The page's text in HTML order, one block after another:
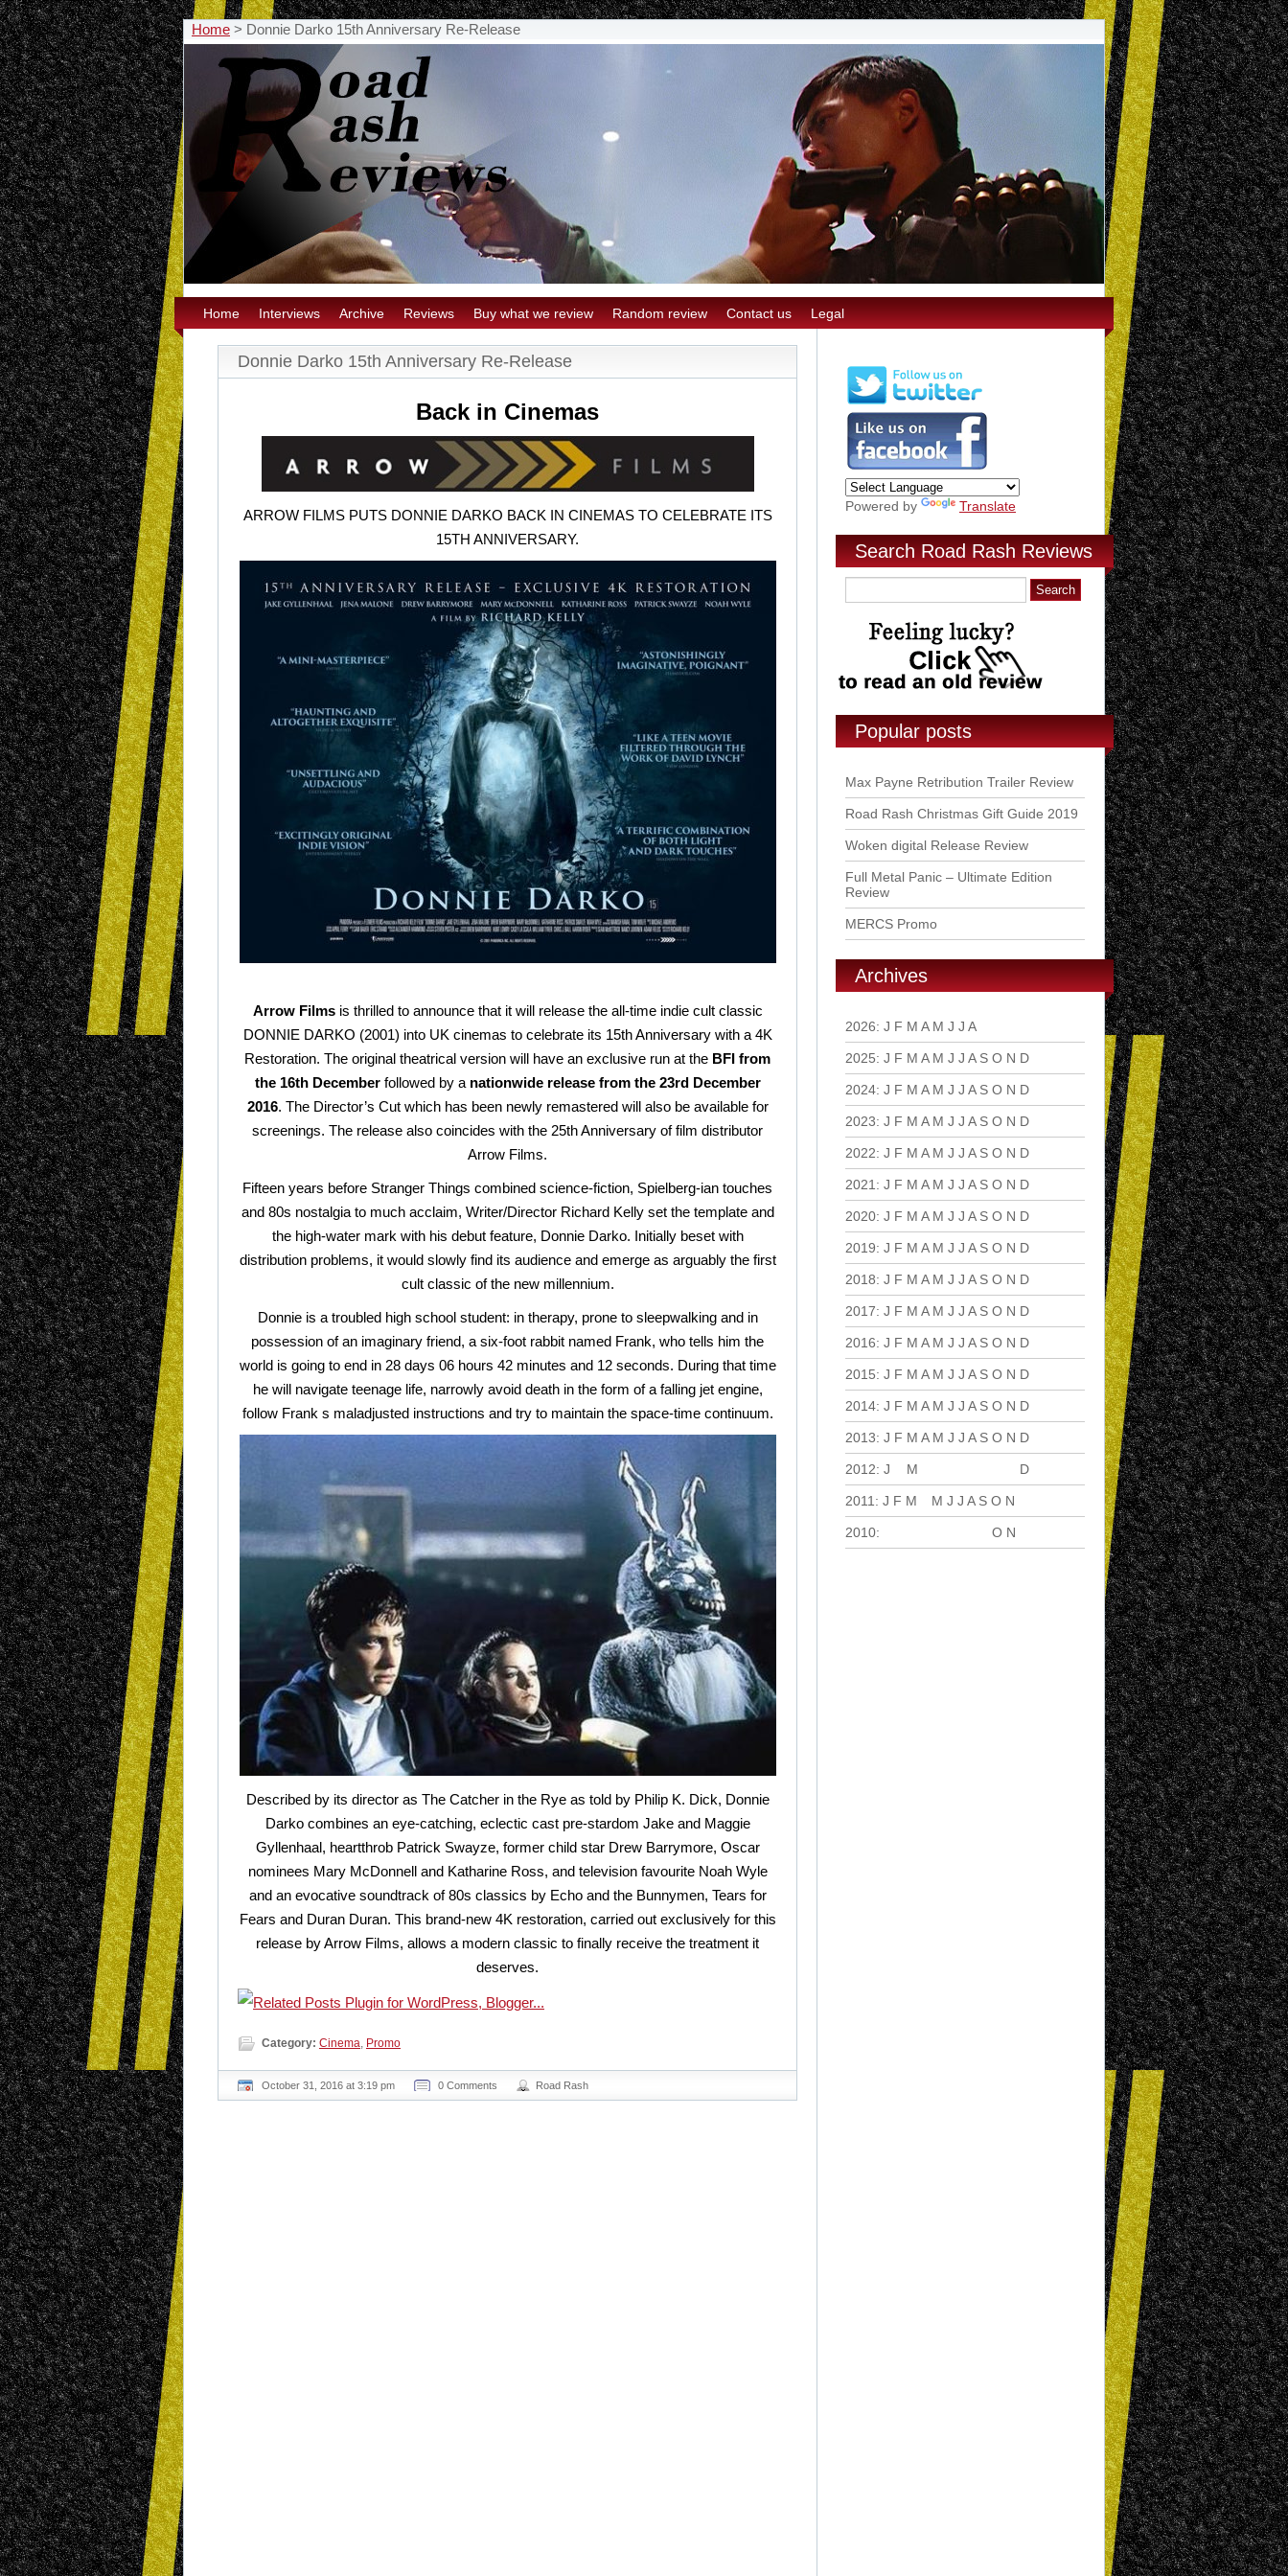
Home > Donnie Darko 15th Anniversary Re-Release
Home Interviews Archive Reviews Buy what we review Random review Contact us Legal
Donnie Darko 15th Anniversary Re-Release
Back in Cinemas
ARROW FILMS PUTS DONNIE DARKO BACK IN CINEMAS TO CELEBRATE ITS
15TH ANNIVERSARY.
Arrow Filmsis thrilled to announce that it will release the all-time indie cult classic
DONNIE DARKO (2001) into UK cinemas to celebrate its 15th Anniversary with a 4K
Restoration. The original theatrical version will have an exclusive run at the BFI from
the 16th Decemberfollowed by a nationwide release from the 23rd December
2016. The Director’s Cut which has been newly remastered will also be available for
screenings. The release also coincides with the 25th Anniversary of film distributor
Arrow Films.
Fifteen years before Stranger Things combined science-fiction, Spielberg-ian touches
and 80s nostalgia to much acclaim, Writer/Director Richard Kelly set the template and
the high-water mark with his debut feature, Donnie Darko. Initially beset with
distribution problems, it would slowly find its audience and emerge as arguably the first
cult classic of the new millennium.
Donnie is a troubled high school student: in therapy, prone to sleepwalking and in
possession of an imaginary friend, a six-foot rabbit named Frank, who tells him the
world is going to end in 28 days 06 hours 42 minutes and 12 seconds. During that time
he will navigate teenage life, narrowly avoid death in the form of a falling jet engine,
follow Frank s maladjusted instructions and try to maintain the space-time continuum.
Described by its director as The Catcher in the Rye as told by Philip K. Dick, Donnie
Darko combines an eye-catching, eclectic cast pre-stardom Jake and Maggie
Gyllenhaal, heartthrob Patrick Swayze, former child star Drew Barrymore, Oscar
nominees Mary McDonnell and Katharine Ross, and television favourite Noah Wyle
and an evocative soundtrack of 80s classics by Echo and the Bunnymen, Tears for
Fears and Duran Duran. This brand-new 4K restoration, carried out exclusively for this
release by Arrow Films, allows a modern classic to finally receive the treatment it
deserves.
Category: Cinema, Promo
October 31, 2016 at 3:19 pm 0 Comments Road Rash
Powered by Translate
Search Road Rash Reviews
Popular posts
Max Payne Retribution Trailer Review
Road Rash Christmas Gift Guide 2019
Woken digital Release Review
Full Metal Panic – Ultimate Edition
Review
MERCS Promo
Archives
2026: J F M A M J J A
2025: J F M A M J J A S O N D
2024: J F M A M J J A S O N D
2023: J F M A M J J A S O N D
2022: J F M A M J J A S O N D
2021 : J F M A M J J A S O N D
2020: J F M A M J J A S O N D
2019: J F M A M J J A S O N D
2018: J F M A M J J A S O N D
2017: J F M A M J J A S O N D
2016: J F M A M J J A S O N D
2015: J F M A M J J A S O N D
2014: J F M A M J J A S O N D
2013: J F M A M J J A S O N D
2012: J M D
2011 : J F M M J J A S O N
2010: O N